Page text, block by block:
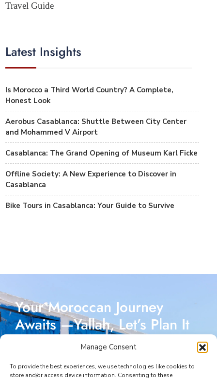
Manage Consent
To provide the best experiences, we use technologies like cookies to
store and/or access device information. Consenting to these
Travel Guide
Latest Insights
Is Morocco a Third World Country? A Complete,
Honest Look
Aerobus Casablanca: Shuttle Between City Center
and Mohammed V Airport
Casablanca: The Grand Opening of Museum Karl Ficke
Offline Society: A New Experience to Discover in
Casablanca
Bike Tours in Casablanca: Your Guide to Survive
Your Moroccan Journey
Awaits —Yallah, Let’s Plan It
Reach out today, and let’s start crafting a Moroccan